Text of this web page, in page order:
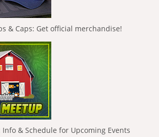
& Caps: Get official merchandise!
& Schedule for Upcoming Events